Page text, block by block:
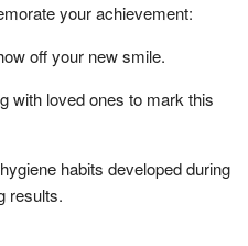
your achievement:
off your new smile.
with loved ones to mark this
habits developed during
results.